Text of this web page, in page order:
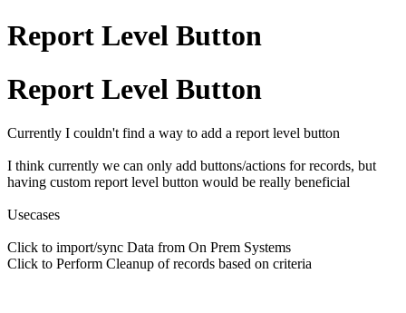
Report Level Button
Report Level Button
Currently I couldn't find a way to add a report level button
I think currently we can only add buttons/actions for records, but
having custom report level button would be really beneficial
Usecases
Click to import/sync Data from On Prem Systems
Click to Perform Cleanup of records based on criteria